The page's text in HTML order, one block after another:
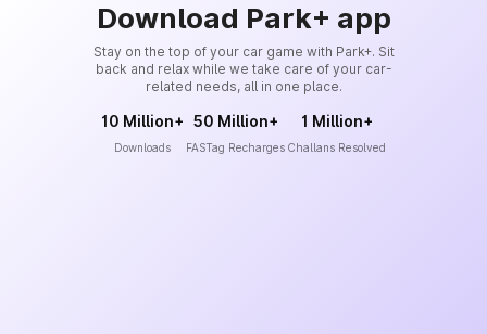
Download Park+ app
Stay on the top of your car game with Park+. Sit
back and relax while we take care of your car-
related needs, all in one place.
10 Million+
Downloads
50 Million+
FASTag Recharges
1 Million+
Challans Resolved